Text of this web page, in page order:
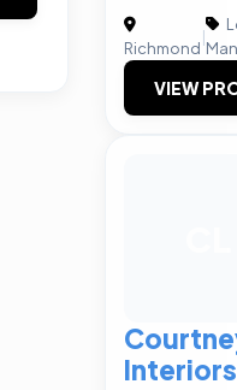
Richmond
|
VIEW
Interiors